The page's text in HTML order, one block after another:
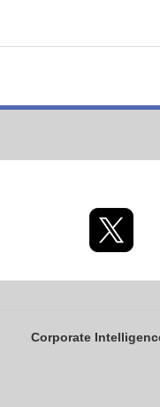
Corporate